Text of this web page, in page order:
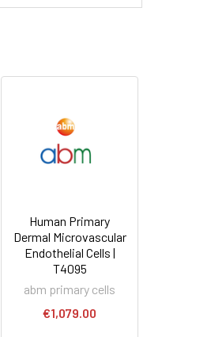
Human Primary
Dermal Microvascular
Endothelial Cells |
T4095
abm primary cells
€1,079.00